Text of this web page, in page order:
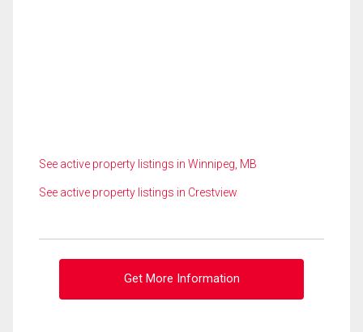
See active property listings in Winnipeg, MB
See active property listings in Crestview
Get More Information